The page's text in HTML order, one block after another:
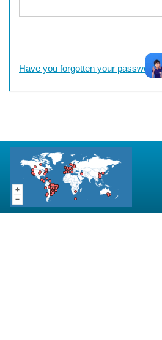
Have you forgotten your password?